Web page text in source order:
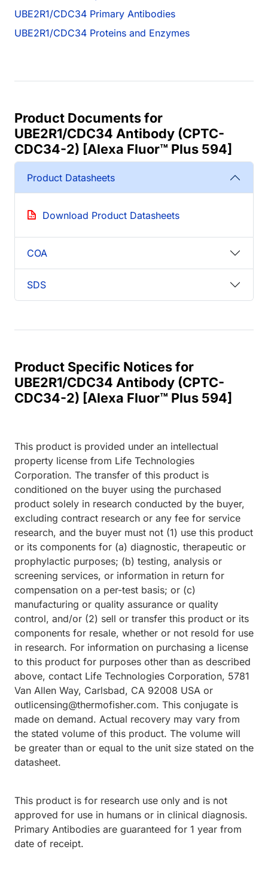
UBE2R1/CDC34 Primary Antibodies
UBE2R1/CDC34 Proteins and Enzymes
Product Documents for
UBE2R1/CDC34 Antibody (CPTC-
CDC34-2) [Alexa Fluor™ Plus 594]
Product Datasheets
Download Product Datasheets
COA
SDS
Product Specific Notices for
UBE2R1/CDC34 Antibody (CPTC-
CDC34-2) [Alexa Fluor™ Plus 594]
This product is provided under an intellectual
property license from Life Technologies
Corporation. The transfer of this product is
conditioned on the buyer using the purchased
product solely in research conducted by the buyer,
excluding contract research or any fee for service
research, and the buyer must not (1) use this product
or its components for (a) diagnostic, therapeutic or
prophylactic purposes; (b) testing, analysis or
screening services, or information in return for
compensation on a per-test basis; or (c)
manufacturing or quality assurance or quality
control, and/or (2) sell or transfer this product or its
components for resale, whether or not resold for use
in research. For information on purchasing a license
to this product for purposes other than as described
above, contact Life Technologies Corporation, 5781
Van Allen Way, Carlsbad, CA 92008 USA or
outlicensing@thermofisher.com. This conjugate is
made on demand. Actual recovery may vary from
the stated volume of this product. The volume will
be greater than or equal to the unit size stated on the
datasheet.
This product is for research use only and is not
approved for use in humans or in clinical diagnosis.
Primary Antibodies are guaranteed for 1 year from
date of receipt.